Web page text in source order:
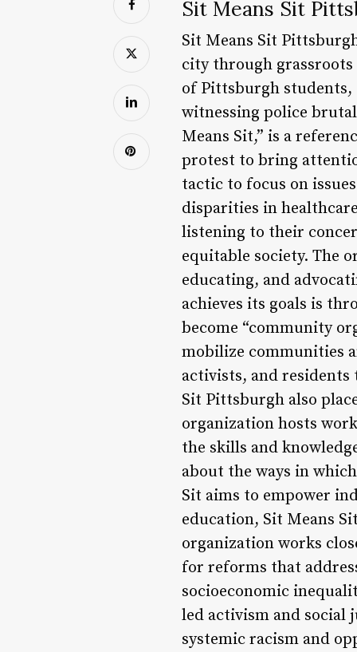
Sit Means Sit
Sit Means Sit
city through
of Pittsburgh students,
witnessing police
Means Sit,” is a
protest to bring
tactic to focus on
disparities in
listening to their
equitable society. The
educating, and
achieves its goals is
become “community
mobilize communities
activists, and residents
Sit Pittsburgh also
organization hosts
the skills and
about the ways in
Sit aims to empower
education, Sit Means
organization works
for reforms that
socioeconomic
led activism and social
systemic racism and